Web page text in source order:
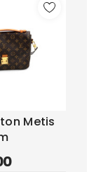
Metis